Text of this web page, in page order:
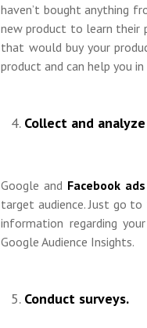
haven’t bought anything
new product to learn their
that would buy your
product and can help you
Collect and
Google and Facebook ads
target audience. Just go
information regarding
Google Audience Insights.
Conduct surveys.